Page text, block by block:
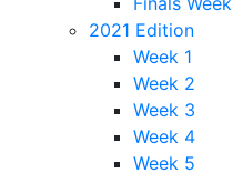
2021 Edition
Week 1
Week 2
Week 3
Week 4
Week 5